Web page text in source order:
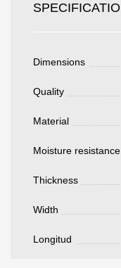
Dimensions
Quality
Material
Moisture resistance
Thickness
Width
Longitud
Después
y